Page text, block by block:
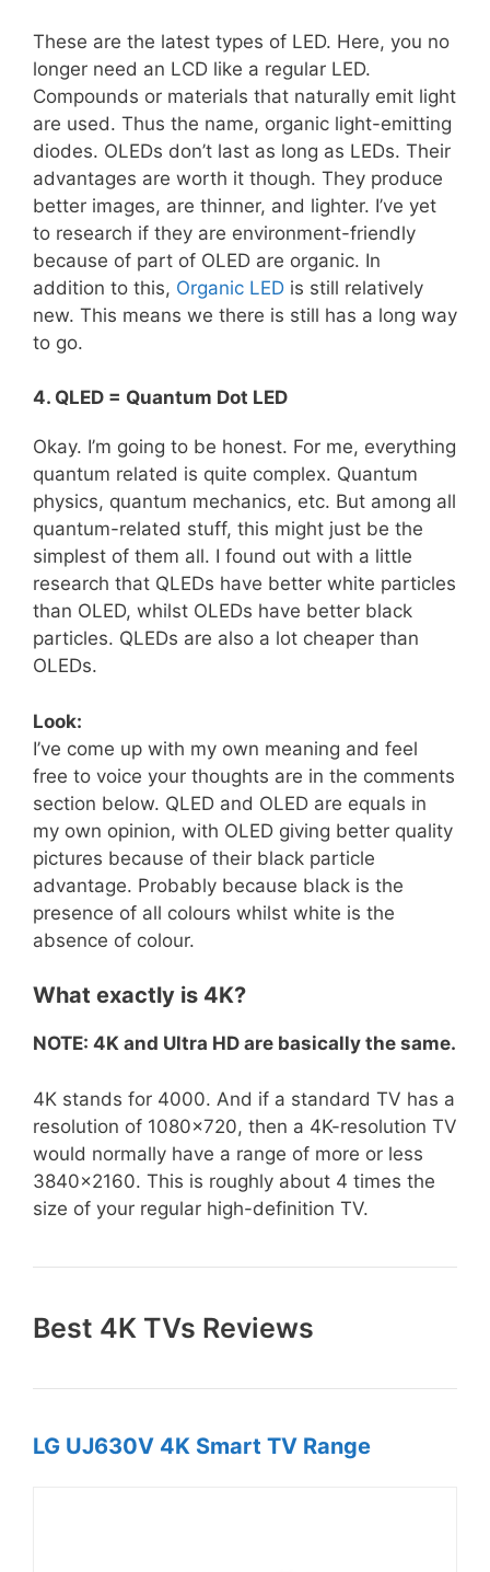
These are the latest types of LED. Here, you no
longer need an LCD like a regular LED.
Compounds or materials that naturally emit light
are used. Thus the name, organic light-emitting
diodes. OLEDs don’t last as long as LEDs. Their
advantages are worth it though. They produce
better images, are thinner, and lighter. I’ve yet
to research if they are environment-friendly
because of part of OLED are organic. In
addition to this, Organic LED is still relatively
new. This means we there is still has a long way
to go.
4. QLED = Quantum Dot LED
Okay. I’m going to be honest. For me, everything
quantum related is quite complex. Quantum
physics, quantum mechanics, etc. But among all
quantum-related stuff, this might just be the
simplest of them all. I found out with a little
research that QLEDs have better white particles
than OLED, whilst OLEDs have better black
particles. QLEDs are also a lot cheaper than
OLEDs.
Look:
I’ve come up with my own meaning and feel
free to voice your thoughts are in the comments
section below. QLED and OLED are equals in
my own opinion, with OLED giving better quality
pictures because of their black particle
advantage. Probably because black is the
presence of all colours whilst white is the
absence of colour.
What exactly is 4K?
NOTE: 4K and Ultra HD are basically the same.
4K stands for 4000. And if a standard TV has a
resolution of 1080×720, then a 4K-resolution TV
would normally have a range of more or less
3840×2160. This is roughly about 4 times the
size of your regular high-definition TV.
Best 4K TVs Reviews
LG UJ630V 4K Smart TV Range